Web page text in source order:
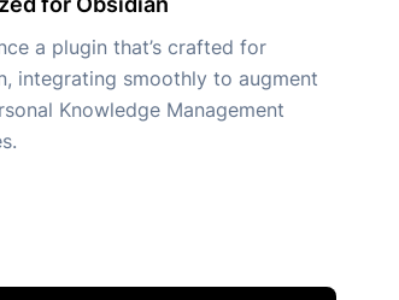
a plugin that’s crafted for
integrating smoothly to augment
Knowledge Management